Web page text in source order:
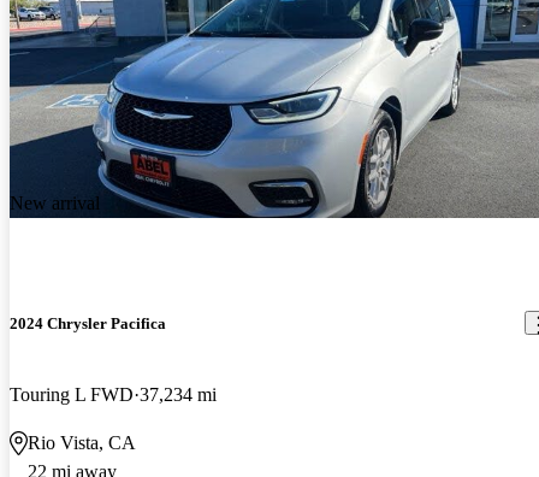
New arrival
2024 Chrysler Pacifica
Touring L FWD 37,234 mi
Rio Vista, CA
22 mi away